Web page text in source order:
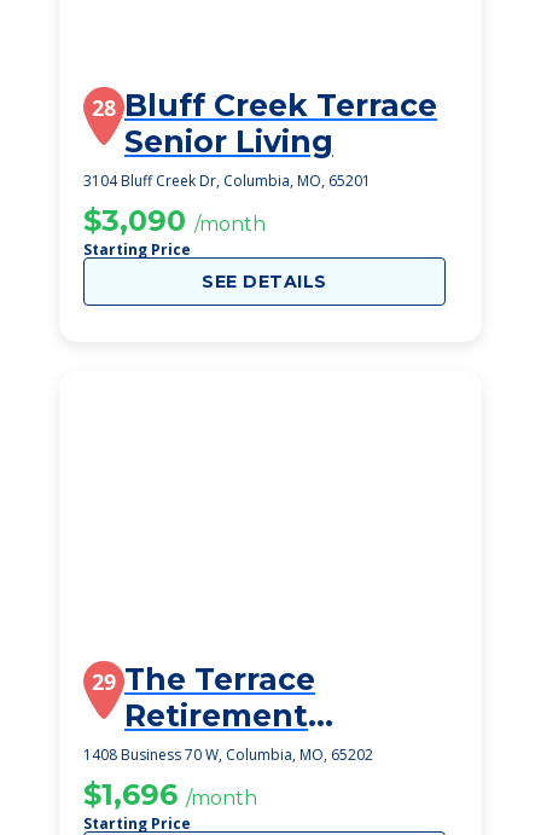
28 Bluff Creek Terrace
Senior Living
3104 Bluff Creek Dr, Columbia, MO, 65201
$3,090 /month
Starting Price
SEE DETAILS
29 The Terrace
Retirement
Community
1408 Business 70 W, Columbia, MO, 65202
$1,696 /month
Starting Price